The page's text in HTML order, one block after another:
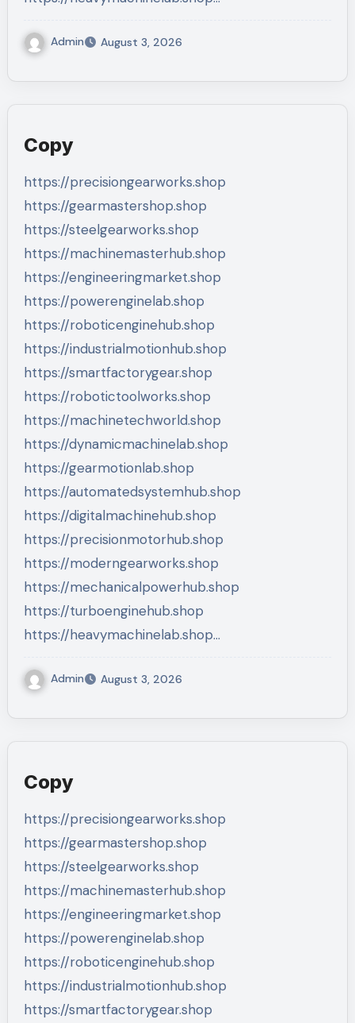
Admin August 3, 2026
Copy
https://precisiongearworks.shop
https://gearmastershop.shop
https://steelgearworks.shop
https://machinemasterhub.shop
https://engineeringmarket.shop
https://powerenginelab.shop
https://roboticenginehub.shop
https://industrialmotionhub.shop
https://smartfactorygear.shop
https://robotictoolworks.shop
https://machinetechworld.shop
https://dynamicmachinelab.shop
https://gearmotionlab.shop
https://automatedsystemhub.shop
https://digitalmachinehub.shop
https://precisionmotorhub.shop
https://moderngearworks.shop
https://mechanicalpowerhub.shop
https://turboenginehub.shop
https://heavymachinelab.shop…
Admin August 3, 2026
Copy
https://precisiongearworks.shop
https://gearmastershop.shop
https://steelgearworks.shop
https://machinemasterhub.shop
https://engineeringmarket.shop
https://powerenginelab.shop
https://roboticenginehub.shop
https://industrialmotionhub.shop
https://smartfactorygear.shop